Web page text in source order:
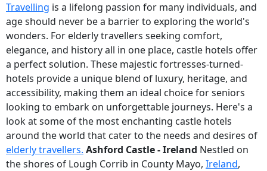
Travelling is a lifelong passion for many individuals, and
age should never be a barrier to exploring the world's
wonders. For elderly travellers seeking comfort,
elegance, and history all in one place, castle hotels offer
a perfect solution. These majestic fortresses-turned-
hotels provide a unique blend of luxury, heritage, and
accessibility, making them an ideal choice for seniors
looking to embark on unforgettable journeys. Here's a
look at some of the most enchanting castle hotels
around the world that cater to the needs and desires of
elderly travellers. Ashford Castle - Ireland Nestled on
the shores of Lough Corrib in County Mayo, Ireland,